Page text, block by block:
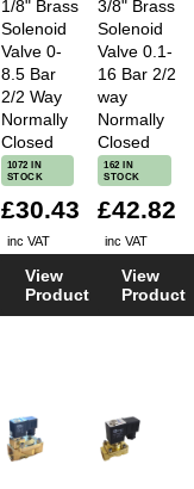
1/8" Brass
Solenoid
Valve 0-
8.5 Bar
2/2 Way
Normally
Closed
1072 IN
STOCK
£30.43
inc VAT
View
Product
3/8" Brass
Solenoid
Valve 0.1-
16 Bar 2/2
way
Normally
Closed
162 IN
STOCK
£42.82
inc VAT
View
Product